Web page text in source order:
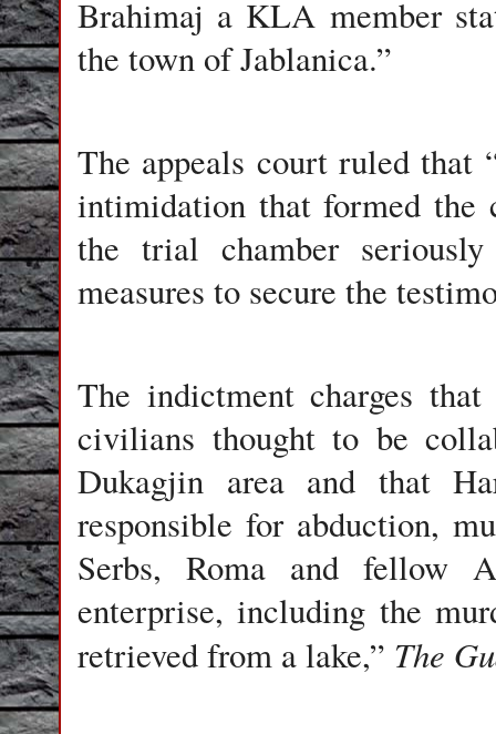
Brahimaj a KLA member
the town of Jablanica.”
The appeals court ruled that
intimidation that formed
the trial chamber
measures to secure the
The indictment charges
civilians thought to be
Dukagjin area and that
responsible for abduction,
Serbs, Roma and fellow
enterprise, including the
retrieved from a lake,” The